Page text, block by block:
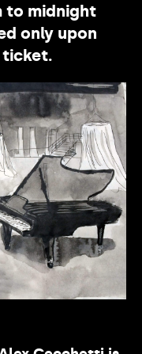
to midnight
only upon